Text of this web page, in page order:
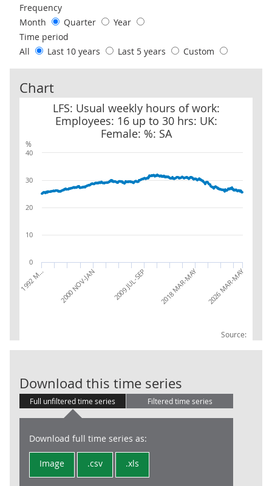
Frequency
Month
Quarter
Year
Time period
All
Last 10 years Last 5 years Custom
Chart
%
LFS: Usual weekly hours of work:
Employees: 16 up to 30 hrs: UK:
Female: %: SA
Source:
LFS: Usual weekly hours of work: Employees: 16 up to 30 hrs: UK:
1992 M… 2000 NOV-JAN 2009 JUL-SEP 2018 MAR-MAY 2026 MAR-MAY
0
10
20
30
40
Download this time series
Full unfiltered time series Filtered time series
Download full time series as:
Image .csv .xls